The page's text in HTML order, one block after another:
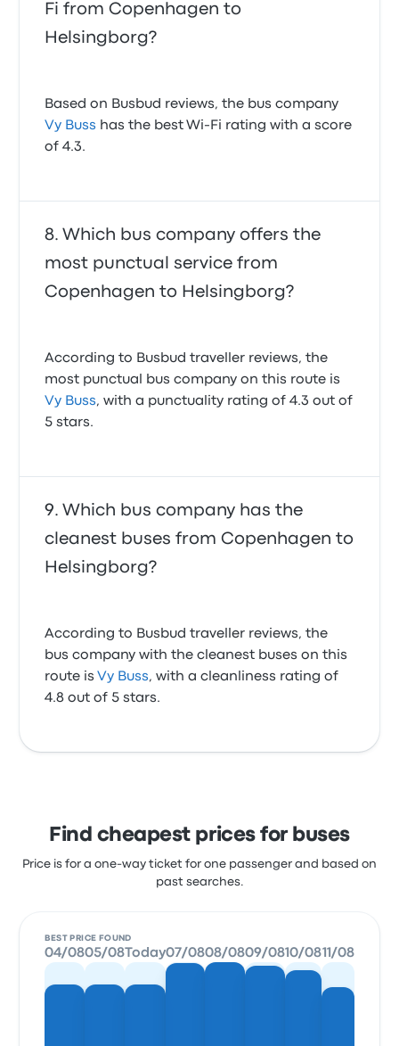
Fi from Copenhagen to
Helsingborg?
Based on Busbud reviews, the bus company
Vy Buss has the best Wi-Fi rating with a score
of 4.3.
Which bus company offers the
most punctual service from
Copenhagen to Helsingborg?
According to Busbud traveller reviews, the
most punctual bus company on this route is
Vy Buss, with a punctuality rating of 4.3 out of
5 stars.
Which bus company has the
cleanest buses from Copenhagen to
Helsingborg?
According to Busbud traveller reviews, the
bus company with the cleanest buses on this
route isVy Buss, with a cleanliness rating of
4.8 out of 5 stars.
Find cheapest prices for buses
Price is for a one-way ticket for one passenger and based on
past searches.
BEST PRICE FOUND
04/0805/08Today07/0808/0809/0810/0811/08